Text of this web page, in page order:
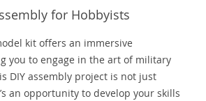
for Hobbyists
kit offers an immersive
you to engage in the art of military
DIY assembly project is not just
an opportunity to develop your skills